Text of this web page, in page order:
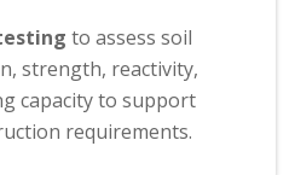
to assess soil
strength, reactivity,
capacity to support
requirements.